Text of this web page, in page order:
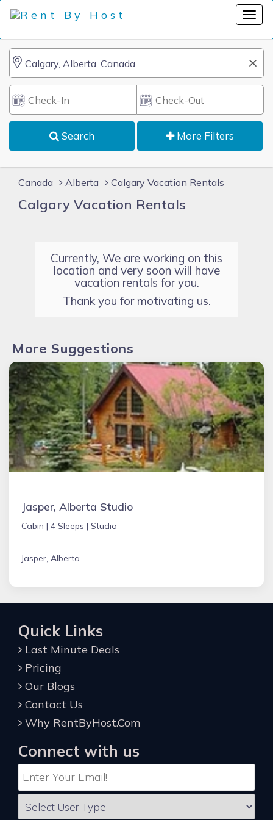
Search More Filters
Canada Alberta Calgary Vacation Rentals
Calgary Vacation Rentals
Currently, We are working on this
location and very soon will have
vacation rentals for you.
Thank you for motivating us.
More Suggestions
Jasper, Alberta Studio
Cabin | 4 Sleeps | Studio
Jasper, Alberta
Quick Links
Last Minute Deals
Pricing
Our Blogs
Contact Us
Why RentByHost.Com
Connect with us